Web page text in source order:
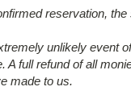
reservation,
unlikely event
A full refund of all
made to us.